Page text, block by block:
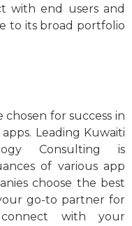
with end users and
to its broad portfolio
for success in
Leading Kuwaiti
Consulting is
of various app
choose the best
go-to partner for
with your